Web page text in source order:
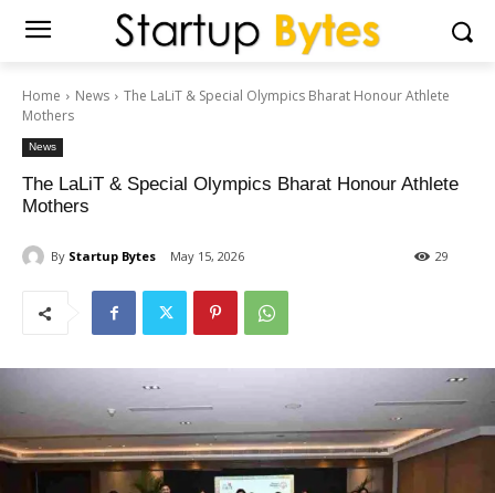
Home News
The LaLiT & Special Olympics Bharat Honour Athlete
Mothers
News
The LaLiT & Special Olympics Bharat Honour Athlete
Mothers
By Startup Bytes May 15, 2026 29